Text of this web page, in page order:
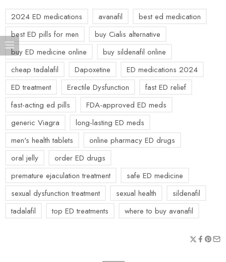
2024 ED medications avanafil
best ed medication
best ED pills for men
buy Cialis alternative
buy ED medicine online
buy sildenafil online
cheap tadalafil
Dapoxetine
ED medications 2024
ED treatment
Erectile Dysfunction
fast ED relief
fast-acting ed pills
FDA-approved ED meds
generic Viagra
long-lasting ED meds
men's health tablets
online pharmacy ED drugs
oral jelly
order ED drugs
premature ejaculation treatment
safe ED medicine
sexual dysfunction treatment
sexual health
sildenafil
tadalafil
top ED treatments where to buy avanafil